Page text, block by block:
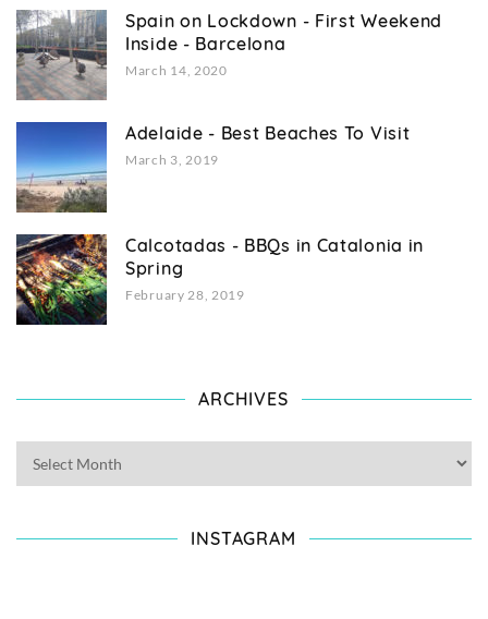
Spain on Lockdown - First Weekend
Inside - Barcelona
March 14, 2020
Adelaide - Best Beaches To Visit
March 3, 2019
Calcotadas - BBQs in Catalonia in
Spring
February 28, 2019
ARCHIVES
INSTAGRAM